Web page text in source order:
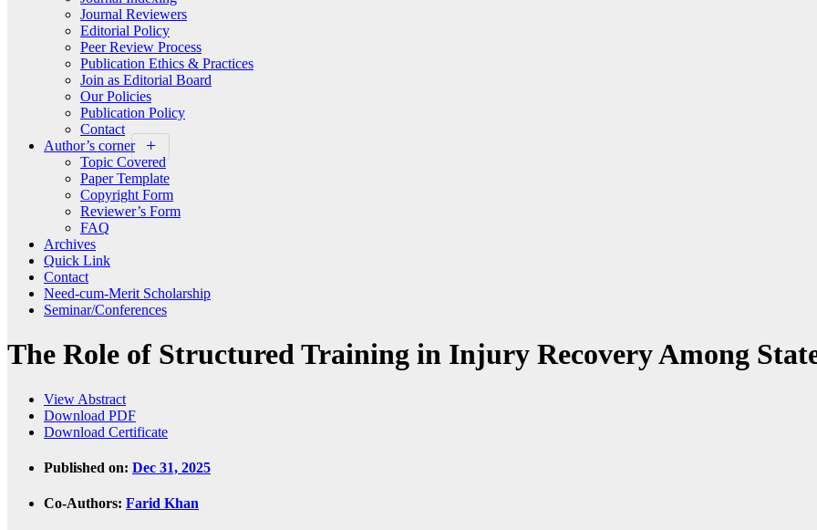
Journal Reviewers
Editorial Policy
Peer Review Process
Publication Ethics & Practices
Join as Editorial Board
Our Policies
Publication Policy
Contact
Author’s corner
Topic Covered
Paper Template
Copyright Form
Reviewer’s Form
FAQ
Archives
Quick Link
Contact
Need-cum-Merit Scholarship
Seminar/Conferences
The Role of Structured Training in Injury Recovery Among
View Abstract
Download PDF
Download Certificate
Published on: Dec 31, 2025
Co-Authors: Farid Khan